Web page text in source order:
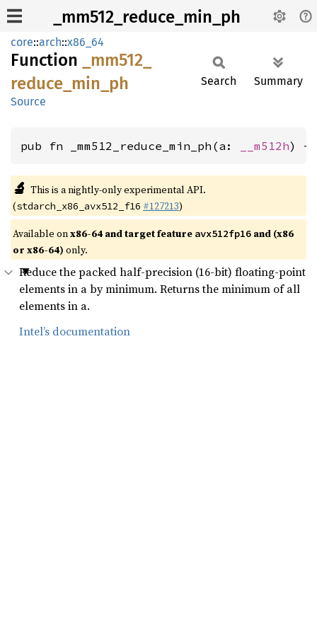
_mm512_reduce_min_ph
core::arch::x86_64
Function
_mm512_
reduce_ min_ ph
Source
Search Summary
pub fn _mm512_reduce_min_ph(a: __m512h) -
🔬 This is a nightly-only experimental API.
(stdarch_x86_avx512_f16 #127213)
Available onx86-64 and target feature avx512fp16 and (x86
or x86-64) only.
Reduce the packed half-precision (16-bit) floating-point
elements in a by minimum. Returns the minimum of all
elements in a.
Intel’s documentation